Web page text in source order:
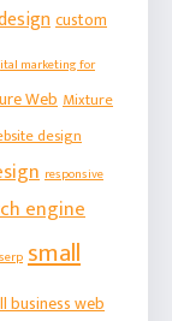
custom
marketing for
WebMixture
design
responsive
engine
serp small
business web